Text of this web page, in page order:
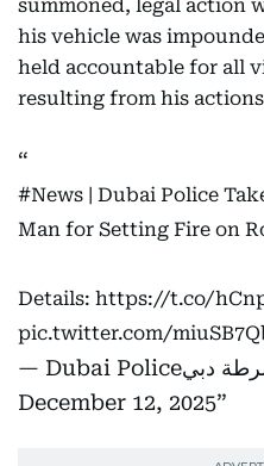
summoned, legal action
his vehicle was
held accountable for all
resulting from his
#News | Dubai Police
Man for Setting Fire on
Details: https://t.co/
pic.twitter.com/
December 12, 2025